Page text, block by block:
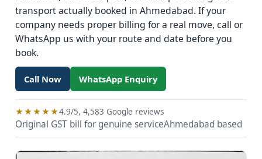
transport actually booked in Ahmedabad. If your
company needs proper billing for a real move, call or
WhatsApp us with your route and date before you
book.
Call Now WhatsApp Enquiry
★★★★★4.9/5, 4,583 Google reviews
Original GST bill for genuine serviceAhmedabad based